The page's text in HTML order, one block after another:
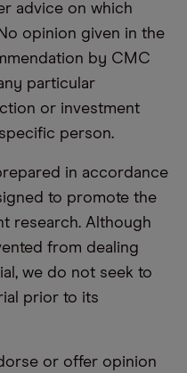
advice on which
opinion given in the
by CMC
particular
or investment
person.
in accordance
to promote the
research. Although
from dealing
we do not seek to
prior to its
or offer opinion